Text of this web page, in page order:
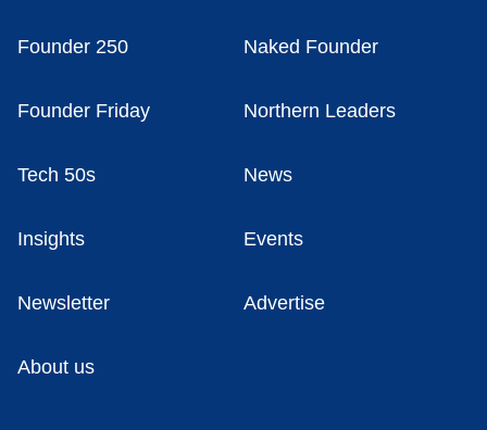
Founder 250 Naked Founder
Founder Friday Northern Leaders
Tech 50s News
Insights Events
Newsletter Advertise
About us